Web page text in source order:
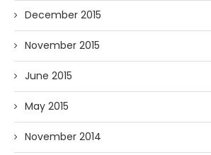
December 2015
November 2015
June 2015
May 2015
November 2014